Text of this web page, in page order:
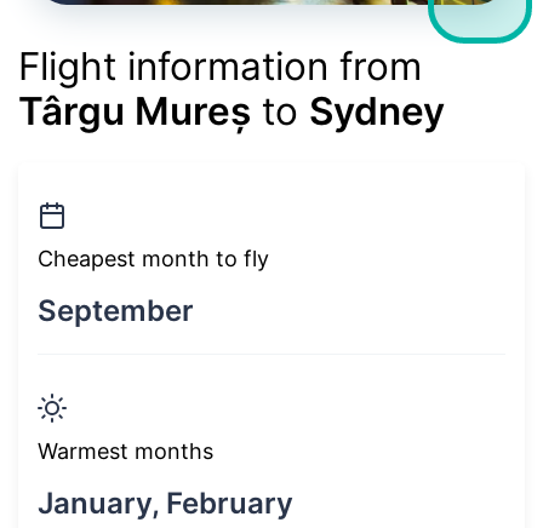
Flight information from
Târgu Mureș to Sydney
Cheapest month to fly
September
Warmest months
January, February